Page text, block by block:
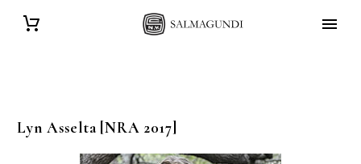
Lyn Asselta [NRA 2017]